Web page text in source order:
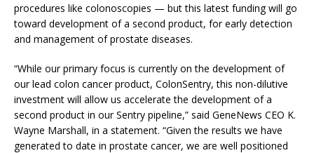
procedures like colonoscopies — but this latest funding will go
toward development of a second product, for early detection
and management of prostate diseases.
“While our primary focus is currently on the development of
our lead colon cancer product, ColonSentry, this non-dilutive
investment will allow us accelerate the development of a
second product in our Sentry pipeline,” said GeneNews CEO K.
Wayne Marshall, in a statement. “Given the results we have
generated to date in prostate cancer, we are well positioned